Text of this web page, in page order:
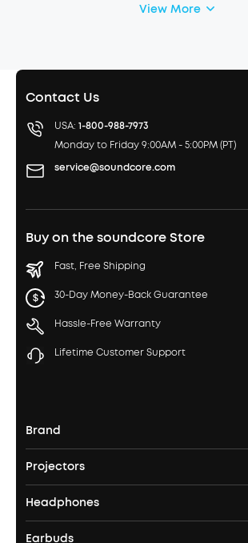
View More
Contact Us
USA: 1-800-988-7973
Monday to Friday 9:00AM - 5:00PM (PT)
service@soundcore.com
Buy on the soundcore Store
Fast, Free Shipping
30-Day Money-Back Guarantee
Hassle-Free Warranty
Lifetime Customer Support
Brand
soundcore's Story
Where to Buy
Projectors
Nebula Projectors
Headphones
Earbuds